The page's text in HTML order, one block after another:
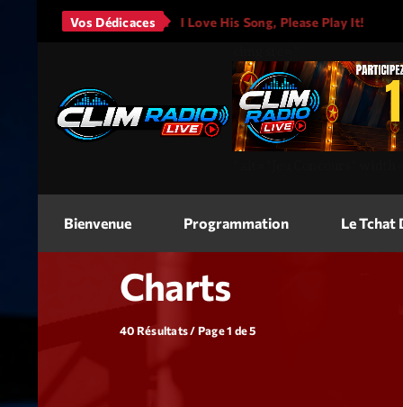
Vos Dédicaces
- It Will Rain I Love His Song, Please Play It!
Bienvenue Programmation Le Tchat
Charts
40 Résultats / Page 1 de 5